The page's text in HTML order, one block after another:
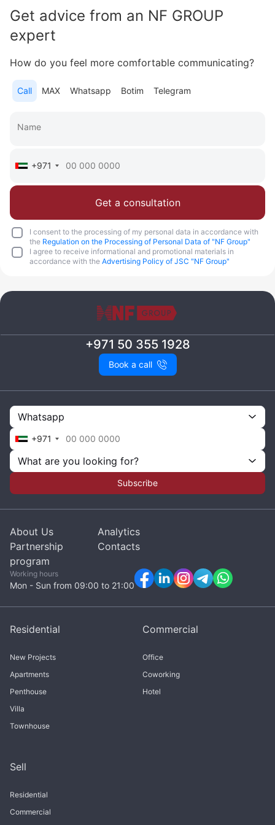
Area 1 575 feet² 3 bedrooms
More
Sofia Purgina
Get advice from an NF GROUP
expert
How do you feel more comfortable communicating?
Call MAX Whatsapp Botim Telegram
+971
Get a consultation
I consent to the processing of my personal data in accordance with
the Regulation on the Processing of Personal Data of "NF Group"
I agree to receive informational and promotional materials in
accordance with the Advertising Policy of JSC "NF Group"
+971 50 355 1928
Book a call
Whatsapp
+971
What are you looking for?
Subscribe
About Us
Analytics
Partnership
program
Contacts
Working hours
Mon - Sun from 09:00 to 21:00
Residential
New Projects
Apartments
Penthouse
Villa
Townhouse
Commercial
Office
Coworking
Hotel
Sell
Residential
Commercial